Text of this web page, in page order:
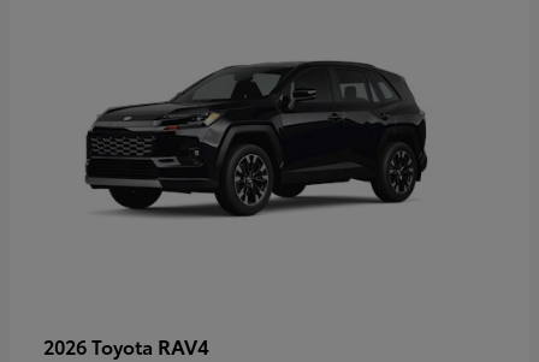
2026 Toyota RAV4